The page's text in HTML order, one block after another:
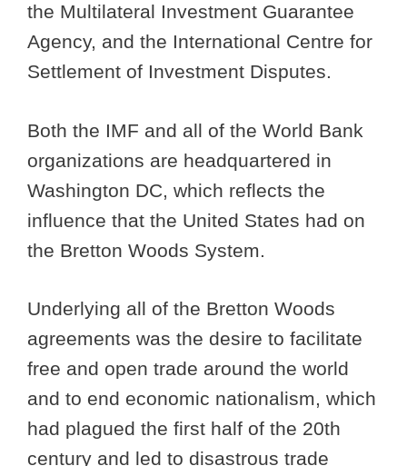
the Multilateral Investment Guarantee
Agency, and the International Centre for
Settlement of Investment Disputes.
Both the IMF and all of the World Bank
organizations are headquartered in
Washington DC, which reflects the
influence that the United States had on
the Bretton Woods System.
Underlying all of the Bretton Woods
agreements was the desire to facilitate
free and open trade around the world
and to end economic nationalism, which
had plagued the first half of the 20th
century and led to disastrous trade